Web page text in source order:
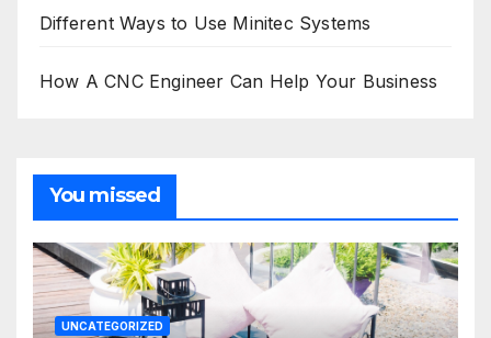
Different Ways to Use Minitec Systems
How A CNC Engineer Can Help Your Business
You missed
UNCATEGORIZED